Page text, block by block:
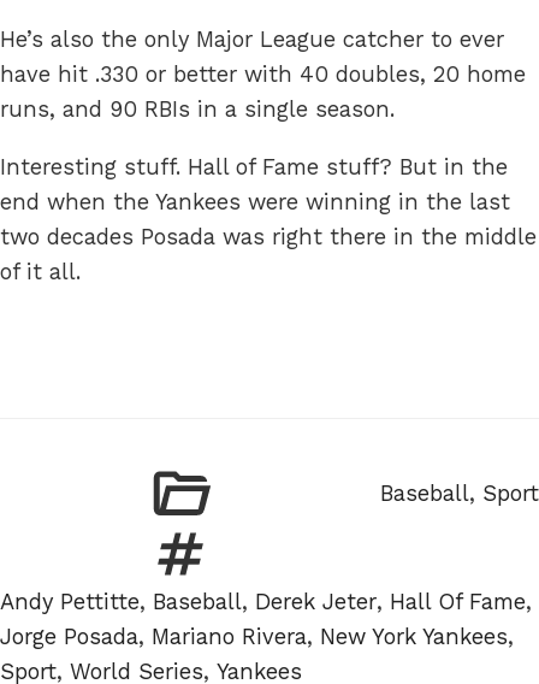
He’s also the only Major League catcher to ever
have hit .330 or better with 40 doubles, 20 home
runs, and 90 RBIs in a single season.
Interesting stuff. Hall of Fame stuff? But in the
end when the Yankees were winning in the last
two decades Posada was right there in the middle
of it all.
Categories
Baseball, Sport
Tags
Andy Pettitte, Baseball, Derek Jeter, Hall Of Fame,
Jorge Posada, Mariano Rivera, New York Yankees,
Sport, World Series, Yankees